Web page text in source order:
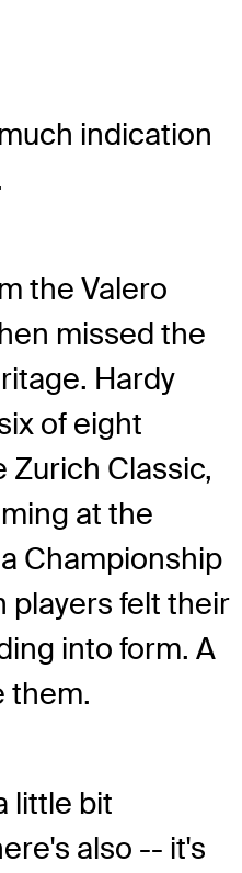
indication
the Valero
missed the
Hardy
of eight
Zurich Classic,
at the
Championship
players felt their
into form. A
them.
little bit
also -- it's